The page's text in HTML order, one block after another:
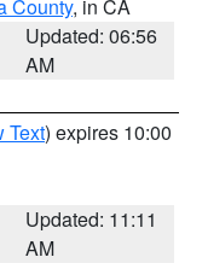
County, in CA
Updated: 06:56
AM
Text) expires 10:00
Updated: 11:11
AM